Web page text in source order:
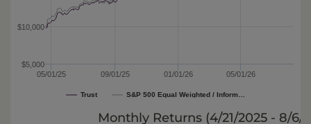
Trust S&P 500 Equal Weighted / Inform…
05/01/25 09/01/25 01/01/26 05/01/26
$5,000
$10,000
Monthly Returns (4/21/2025 - 8/6/